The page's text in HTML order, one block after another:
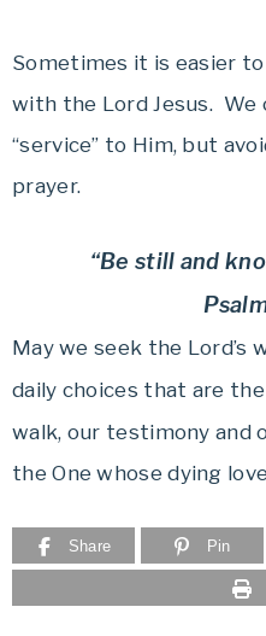
Sometimes it is easier
with the Lord Jesus. We
“service” to Him, but
prayer.
“Be still and
May we seek the Lord’s
daily choices that are the
walk, our testimony and
the One whose dying
Share Pin